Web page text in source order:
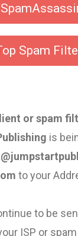
Spam
or spam
is
to your
to be
ISP or